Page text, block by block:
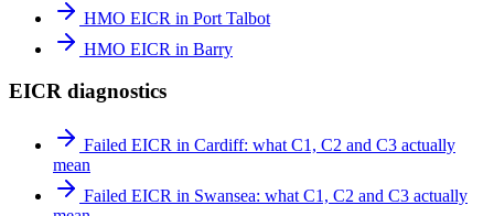
HMO EICR in Port Talbot
HMO EICR in Barry
EICR diagnostics
Failed EICR in Cardiff: what C1, C2 and C3 actually
mean
Failed EICR in Swansea: what C1, C2 and C3 actually